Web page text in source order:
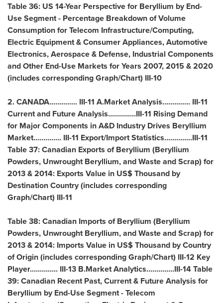
Table 36: US 14-Year Perspective for Beryllium by End-
Use Segment - Percentage Breakdown of Volume
Consumption for Telecom Infrastructure/Computing,
Electric Equipment & Consumer Appliances, Automotive
Electronics, Aerospace & Defense, Industrial Components
and Other End-Use Markets for Years 2007, 2015 & 2020
(includes corresponding Graph/Chart) III-10
2.CANADA.............. III-11 A.Market Analysis.............. III-11
Current and Future Analysis..............III-11 Rising Demand
for Major Components in A&D Industry Drives Beryllium
Market.............. III-11 Export/Import Statistics..............III-11
Table 37: Canadian Exports of Beryllium (Beryllium
Powders, Unwrought Beryllium, and Waste and Scrap) for
2013 & 2014: Exports Value in US$ Thousand by
Destination Country (includes corresponding
Graph/Chart) III-11
Table 38: Canadian Imports of Beryllium (Beryllium
Powders, Unwrought Beryllium, and Waste and Scrap) for
2013 & 2014: Imports Value in US$ Thousand by Country
of Origin (includes corresponding Graph/Chart) III-12 Key
Player.............. III-13 B.Market Analytics..............III-14 Table
39: Canadian Recent Past, Current & Future Analysis for
Beryllium by End-Use Segment - Telecom